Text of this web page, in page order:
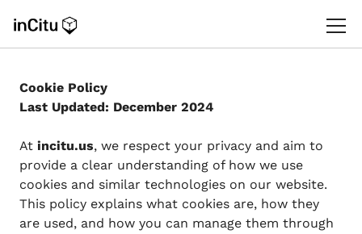
Cookie Policy
Last Updated: December 2024
At incitu.us, we respect your privacy and aim to
provide a clear understanding of how we use
cookies and similar technologies on our website.
This policy explains what cookies are, how they
are used, and how you can manage them through